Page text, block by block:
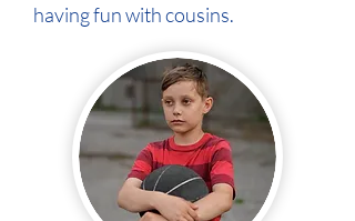
having fun with cousins.